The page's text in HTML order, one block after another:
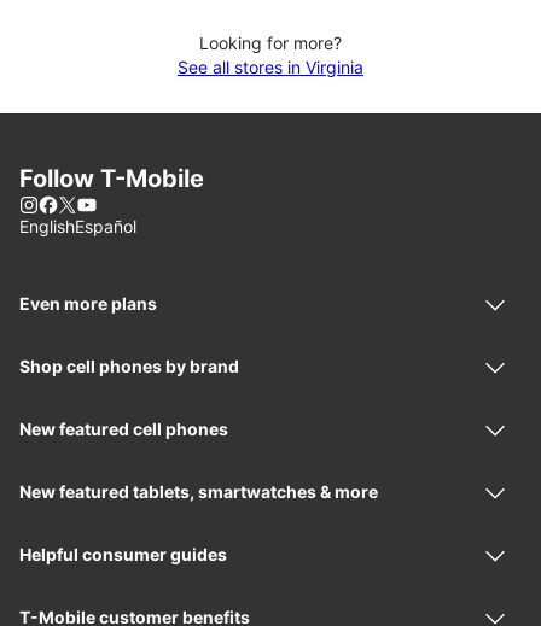
Looking for more?
See all stores in Virginia